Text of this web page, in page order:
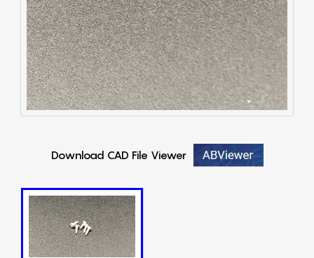
Download CAD File Viewer